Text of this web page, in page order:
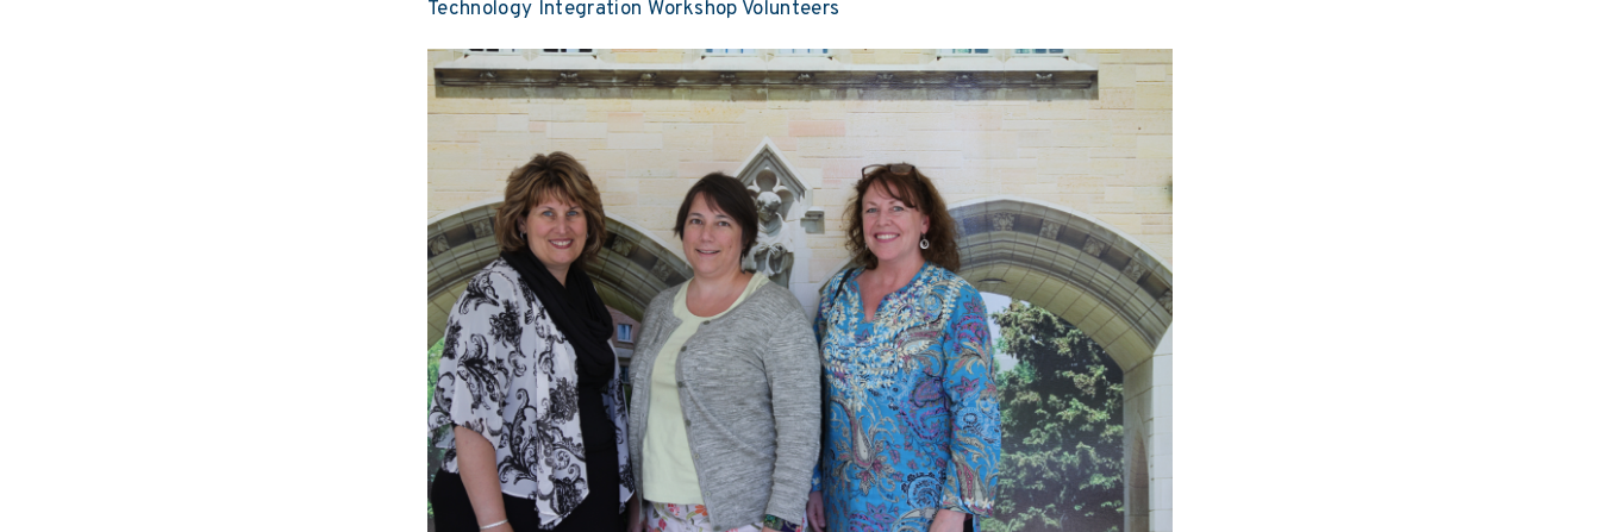
Technology Integration Workshop Volunteers